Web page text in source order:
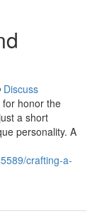
Discuss
honor the
a short
personality. A
crafting-a-